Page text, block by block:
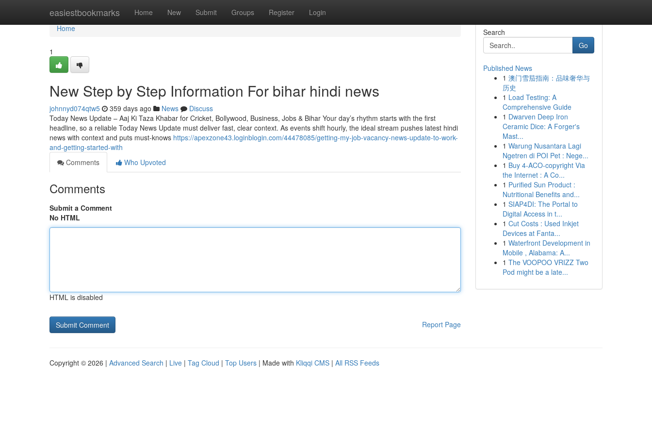
easiestbookmarks Home New Submit Groups Register Login
Home
Home
1
New Step by Step Information For bihar hindi news
johnnyd074qtw5 359 days ago News
Discuss
Today News Update – Aaj Ki Taza Khabar for Cricket, Bollywood, Business, Jobs & Bihar Your day’s rhythm starts with the first
headline, so a reliable Today News Update must deliver fast, clear context. As events shift hourly, the ideal stream pushes latest hindi
news with context and puts must-knows https://apexzone43.loginblogin.com/44478085/getting-my-job-vacancy-news-update-to-work-
and-getting-started-with
Comments
Who Upvoted
Comments
Submit a Comment
No HTML
HTML is disabled
Report Page
Search
Go
Published News
1 澳门雪茄指南：品味奢华与
历史
1 Load Testing: A
Comprehensive Guide
1 Dwarven Deep Iron
Ceramic Dice: A Forger's
Mast...
1 Warung Nusantara Lagi
Ngetren di POI Pet : Nege...
1 Buy 4-ACO-copyright Via
the Internet : A Co...
1 Purified Sun Product :
Nutritional Benefits and...
1 SIAP4DI: The Portal to
Digital Access in t...
1 Cut Costs : Used Inkjet
Devices at Fanta...
1 Waterfront Development in
Mobile , Alabama: A...
1 The VOOPOO VRIZZ Two
Pod might be a late...
Copyright © 2026 | Advanced Search | Live | Tag Cloud | Top Users | Made with Kliqqi CMS | All RSS Feeds